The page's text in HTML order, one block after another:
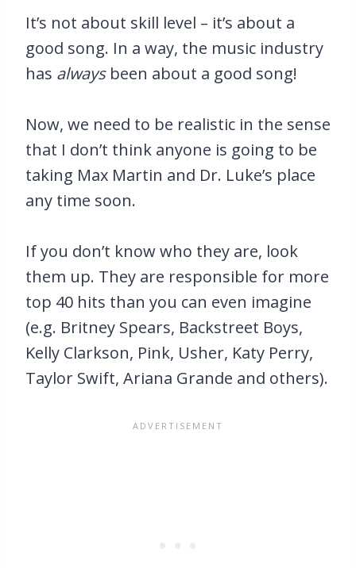
It’s not about skill level – it’s about a
good song. In a way, the music industry
has always been about a good song!
Now, we need to be realistic in the sense
that I don’t think anyone is going to be
taking Max Martin and Dr. Luke’s place
any time soon.
If you don’t know who they are, look
them up. They are responsible for more
top 40 hits than you can even imagine
(e.g. Britney Spears, Backstreet Boys,
Kelly Clarkson, Pink, Usher, Katy Perry,
Taylor Swift, Ariana Grande and others).